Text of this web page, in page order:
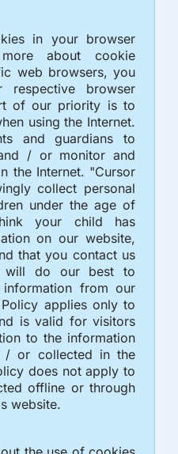
in your browser
about cookie
web browsers, you
browser
of our priority is to
using the Internet.
and guardians to
/ or monitor and
the Internet. "Cursor
collect personal
under the age of
your child has
on our website,
that you contact us
will do our best to
from our
applies only to
is valid for visitors
to the information
/ or collected in the
does not apply to
offline or through
website.